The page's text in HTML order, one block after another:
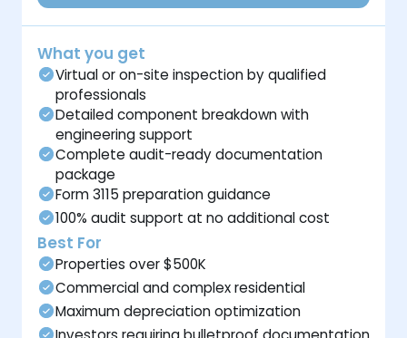
What you get
Virtual or on-site inspection by qualified
professionals
Detailed component breakdown with
engineering support
Complete audit-ready documentation
package
Form 3115 preparation guidance
100% audit support at no additional cost
Best For
Properties over $500K
Commercial and complex residential
Maximum depreciation optimization